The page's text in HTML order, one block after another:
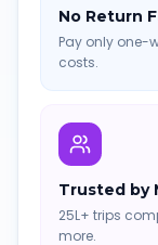
No Return
Pay only one-
costs.
Trusted by
25L+ trips
more.